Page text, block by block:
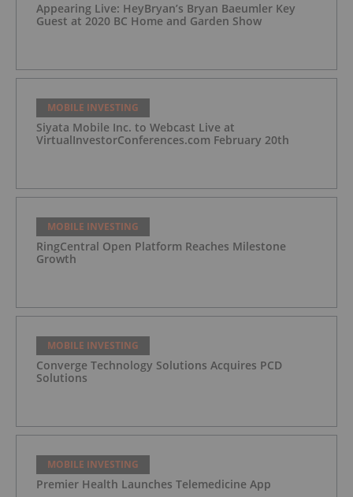
Appearing Live: HeyBryan’s Bryan Baeumler Key
Guest at 2020 BC Home and Garden Show
MOBILE INVESTING
Siyata Mobile Inc. to Webcast Live at
VirtualInvestorConferences.com February 20th
MOBILE INVESTING
RingCentral Open Platform Reaches Milestone
Growth
MOBILE INVESTING
Converge Technology Solutions Acquires PCD
Solutions
MOBILE INVESTING
Premier Health Launches Telemedicine App